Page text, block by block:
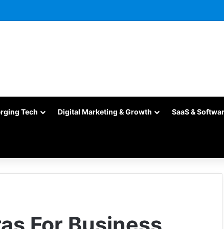
Tech Digital Marketing & Growth SaaS &